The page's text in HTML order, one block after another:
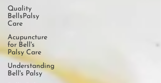
Quality
BellsPalsy
Care
Acupuncture
for Bell's
Palsy Care
Understanding
Bell's Palsy